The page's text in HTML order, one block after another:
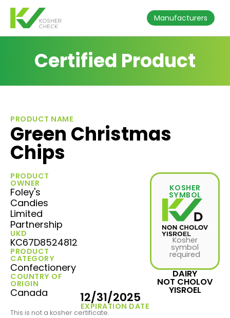
Manufacturers
Certified Product
PRODUCT NAME
Green Christmas
Chips
PRODUCT
OWNER
Foley's
Candies
Limited
Partnership
UKD
KC67D8524812
PRODUCT
CATEGORY
Confectionery
COUNTRY OF
ORIGIN
Canada
EXPIRATION DATE
12/31/2025
KOSHER
SYMBOL
Kosher
symbol
required
DAIRY
NOT CHOLOV
YISROEL
This is not a kosher certificate.